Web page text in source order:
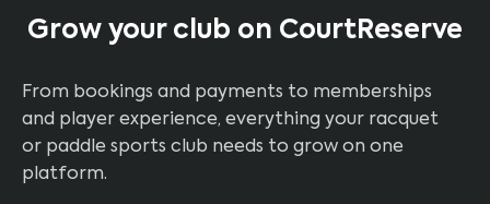
Grow your club on CourtReserve
From bookings and payments to memberships
and player experience, everything your racquet
or paddle sports club needs to grow on one
platform.